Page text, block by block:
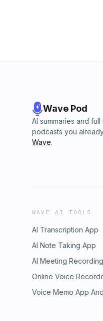
Wave Pod
AI summaries and
podcasts you
Wave.
WAVE AI TOOLS
AI Transcription App
AI Note Taking App
AI Meeting
Online Voice
Voice Memo App